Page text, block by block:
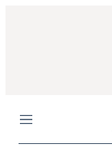
Menu